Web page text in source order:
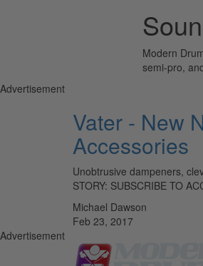
Modern
semi-pro,
Advertisement
Vater - New
Accessories
Unobtrusive dampeners,
STORY: SUBSCRIBE TO
Michael Dawson
Feb 23, 2017
Advertisement